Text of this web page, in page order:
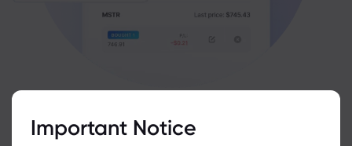
Go to Resources
Important Notice